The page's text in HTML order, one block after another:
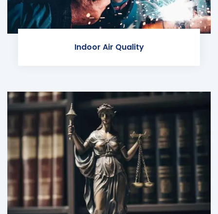
Indoor Air Quality